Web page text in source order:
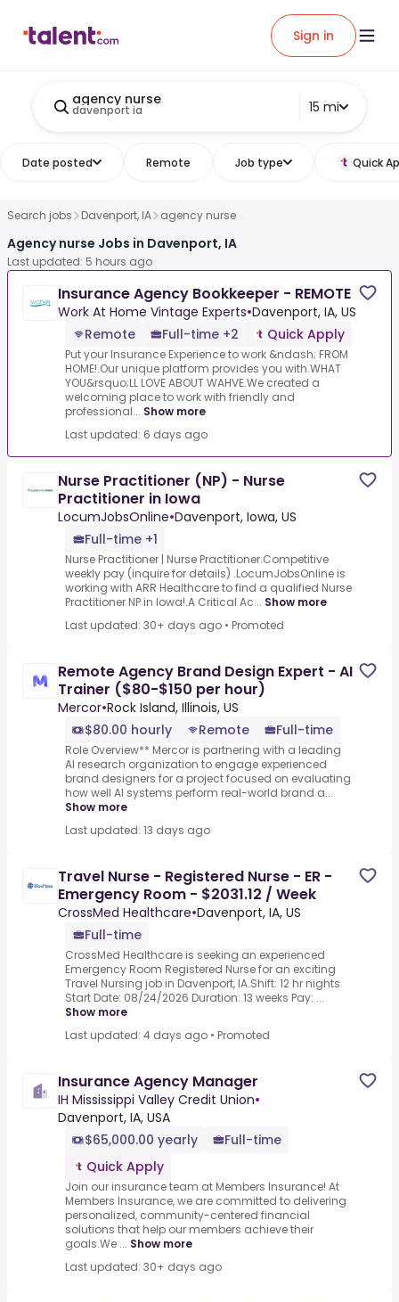
Sign in
agency nurse
davenport ia 15 mi
Date posted Remote Job type Quick
Search jobs Davenport, IA agency nurse
Agency nurse Jobs in Davenport, IA
Last updated: 5 hours ago
Insurance Agency Bookkeeper - REMOTE
Work At Home Vintage Experts•Davenport, IA, US
Remote
Full-time +2 Quick Apply
Put your Insurance Experience to work &ndash; FROM
HOME!.Our unique platform provides you with.WHAT
YOU&rsquo;LL LOVE ABOUT WAHVE.We created a
welcoming place to work with friendly and
professional... Show more
Last updated: 6 days ago
Nurse Practitioner (NP) - Nurse
Practitioner in Iowa
LocumJobsOnline•Davenport, Iowa, US
Full-time +1
Nurse Practitioner | Nurse Practitioner.Competitive
weekly pay (inquire for details) .LocumJobsOnline is
working with ARR Healthcare to find a qualified Nurse
Practitioner NP in Iowa!.A Critical Ac... Show more
Last updated: 30+ days ago • Promoted
Remote Agency Brand Design Expert - AI
Trainer ($80-$150 per hour)
Mercor•Rock Island, Illinois, US
$80.00 hourly
Remote Full-time
Role Overview** Mercor is partnering with a leading
AI research organization to engage experienced
brand designers for a project focused on evaluating
how well AI systems perform real-world brand a...
Show more
Last updated: 13 days ago
Travel Nurse - Registered Nurse - ER -
Emergency Room - $2031.12 / Week
CrossMed Healthcare•Davenport, IA, US
Full-time
CrossMed Healthcare is seeking an experienced
Emergency Room Registered Nurse for an exciting
Travel Nursing job in Davenport, IA.Shift: 12 hr nights
Start Date: 08/24/2026 Duration: 13 weeks Pay: ...
Show more
Last updated: 4 days ago • Promoted
Insurance Agency Manager
IH Mississippi Valley Credit Union•
Davenport, IA, USA
$65,000.00 yearly
Full-time
Quick Apply
Join our insurance team at Members Insurance! At
Members Insurance, we are committed to delivering
personalized, community-centered financial
solutions that help our members achieve their
goals.We ... Show more
Last updated: 30+ days ago